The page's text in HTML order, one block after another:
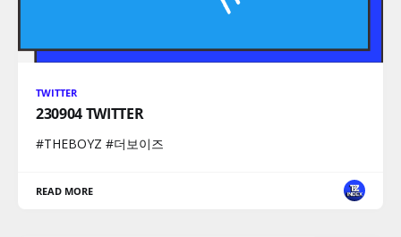
TWITTER
230904 TWITTER
#THEBOYZ #더보이즈
READ MORE